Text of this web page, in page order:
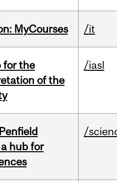
MyCourses /it
for the
of the
/iasl
hub for
/